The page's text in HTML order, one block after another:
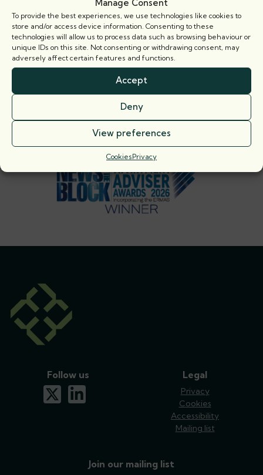
Manage Consent
To provide the best experiences, we use technologies like cookies to
store and/or access device information. Consenting to these
technologies will allow us to process data such as browsing behaviour or
unique IDs on this site. Not consenting or withdrawing consent, may
adversely affect certain features and functions.
Accept
Deny
View preferences
CookiesPrivacy
Legal
Privacy
Cookies
Accessibility
Mailing list
Join our mailing list
Follow us
x-twitterlinkedin